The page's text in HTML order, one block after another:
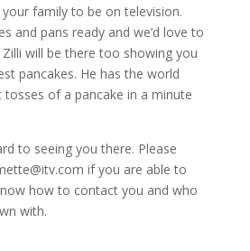
family to be on television.
and pans ready and we’d love to
will be there too showing you
pancakes. He has the world
of a pancake in a minute
to seeing you there. Please
if you are able to
how to contact you and who
with.